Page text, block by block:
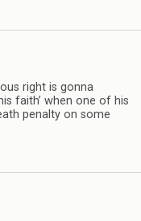
right is gonna
faith’ when one of his
penalty on some